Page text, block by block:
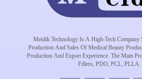
Meidik Technology Is A High-Tech Company
Production And Sales Of Medical Beauty
Production And Export Experience. The Main
Fillers, PDO, PCL, PLLA.